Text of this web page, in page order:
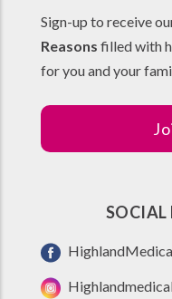
Sign-up to receive
Reasons filled with
for you and your
SOCIAL